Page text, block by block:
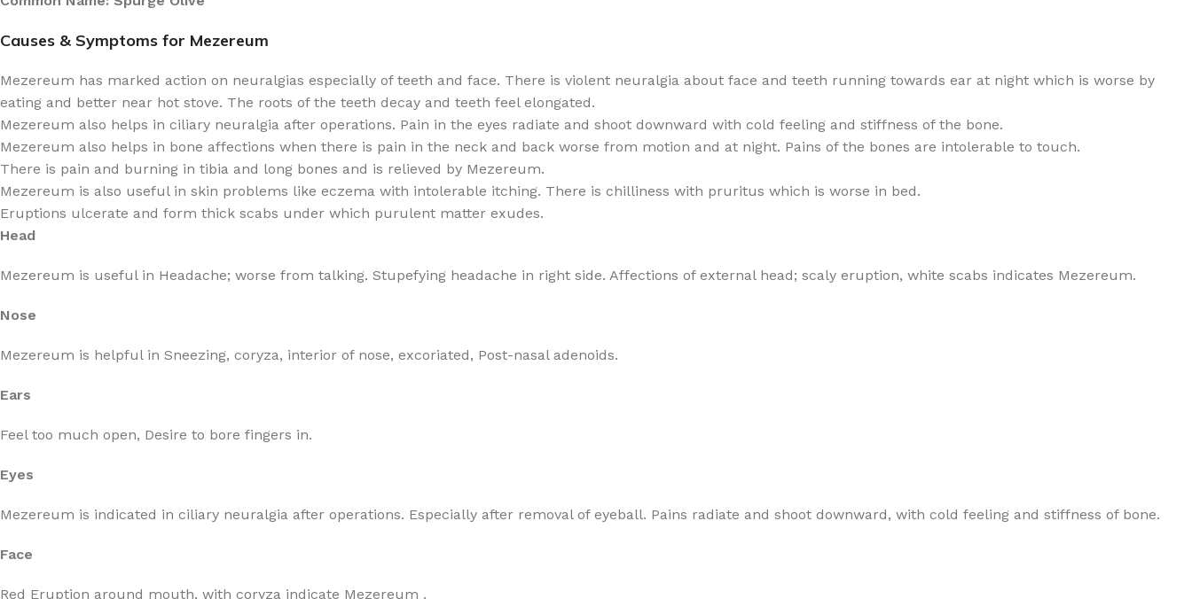
Causes & Symptoms for Mezereum
Mezereum has marked action on neuralgias especially of teeth and face. There is violent neuralgia about face and teeth running towards ear at night which is worse by
eating and better near hot stove. The roots of the teeth decay and teeth feel elongated.
Mezereum also helps in ciliary neuralgia after operations. Pain in the eyes radiate and shoot downward with cold feeling and stiffness of the bone.
Mezereum also helps in bone affections when there is pain in the neck and back worse from motion and at night. Pains of the bones are intolerable to touch.
There is pain and burning in tibia and long bones and is relieved by Mezereum.
Mezereum is also useful in skin problems like eczema with intolerable itching. There is chilliness with pruritus which is worse in bed.
Eruptions ulcerate and form thick scabs under which purulent matter exudes.
Head
Mezereum is useful in Headache; worse from talking. Stupefying headache in right side. Affections of external head; scaly eruption, white scabs indicates Mezereum.
Nose
Mezereum is helpful in Sneezing, coryza, interior of nose, excoriated, Post-nasal adenoids.
Ears
Feel too much open, Desire to bore fingers in.
Eyes
Mezereum is indicated in ciliary neuralgia after operations. Especially after removal of eyeball. Pains radiate and shoot downward, with cold feeling and stiffness of bone.
Face
Red Eruption around mouth, with coryza indicate Mezereum .